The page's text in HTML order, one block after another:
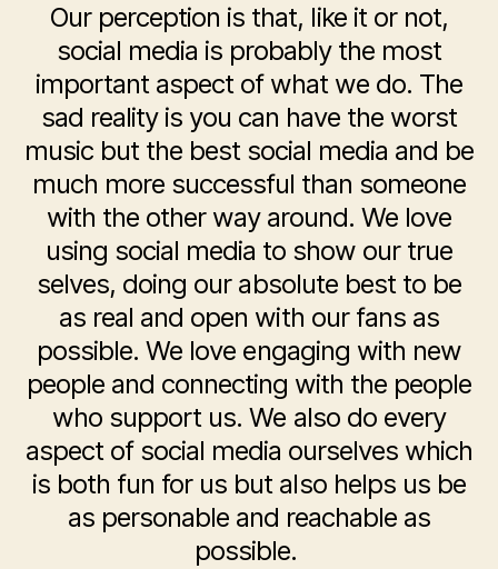
Our perception is that, like it or not,
social media is probably the most
important aspect of what we do. The
sad reality is you can have the worst
music but the best social media and be
much more successful than someone
with the other way around. We love
using social media to show our true
selves, doing our absolute best to be
as real and open with our fans as
possible. We love engaging with new
people and connecting with the people
who support us. We also do every
aspect of social media ourselves which
is both fun for us but also helps us be
as personable and reachable as
possible.